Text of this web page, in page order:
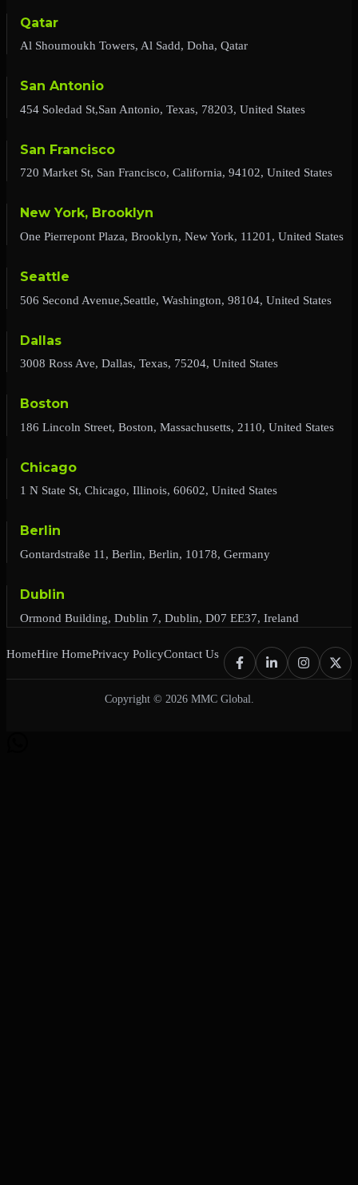
Qatar
Al Shoumoukh Towers, Al Sadd, Doha, Qatar
San Antonio
454 Soledad St,San Antonio, Texas, 78203, United States
San Francisco
720 Market St, San Francisco, California, 94102, United States
New York, Brooklyn
One Pierrepont Plaza, Brooklyn, New York, 11201, United States
Seattle
506 Second Avenue,Seattle, Washington, 98104, United States
Dallas
3008 Ross Ave, Dallas, Texas, 75204, United States
Boston
186 Lincoln Street, Boston, Massachusetts, 2110, United States
Chicago
1 N State St, Chicago, Illinois, 60602, United States
Berlin
Gontardstraße 11, Berlin, Berlin, 10178, Germany
Dublin
Ormond Building, Dublin 7, Dublin, D07 EE37, Ireland
HomeHire HomePrivacy PolicyContact Us
Copyright © 2026 MMC Global.